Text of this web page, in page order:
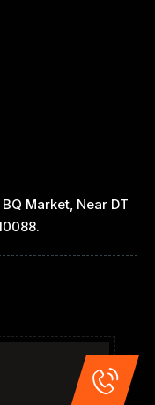
Market, Near DT